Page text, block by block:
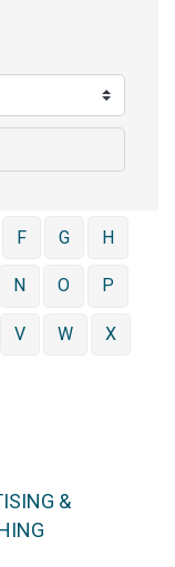
F G H
N O P
V W X
&